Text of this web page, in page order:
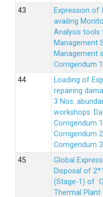
Expression of
availing
Analysis tools
Management
Management
Corrigendum 1
Loading of
repairing
3 Nos.
workshops.
Corrigendum 1
Corrigendum 2
Corrigendum 3
Global
Disposal of
(Stage-1) of
Thermal Plant